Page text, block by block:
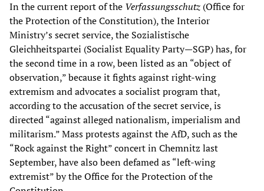
In the current report of the Verfassungsschutz(Office for
the Protection of the Constitution), the Interior
Ministry’s secret service, the Sozialistische
Gleichheitspartei (Socialist Equality Party—SGP) has, for
the second time in a row, been listed as an “object of
observation,” because it fights against right-wing
extremism and advocates a socialist program that,
according to the accusation of the secret service, is
directed “against alleged nationalism, imperialism and
militarism.” Mass protests against the AfD, such as the
“Rock against the Right” concert in Chemnitz last
September, have also been defamed as “left-wing
extremist” by the Office for the Protection of the